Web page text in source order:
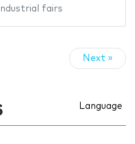
Industrial fairs
Next »
Language